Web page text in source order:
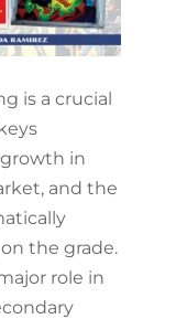
is a crucial
in
and the
the grade.
role in